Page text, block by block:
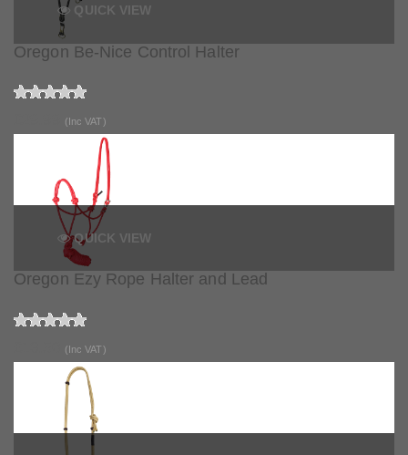
QUICK VIEW
Oregon Be-Nice Control Halter
(Inc VAT)
QUICK VIEW
Oregon Ezy Rope Halter and Lead
(Inc VAT)